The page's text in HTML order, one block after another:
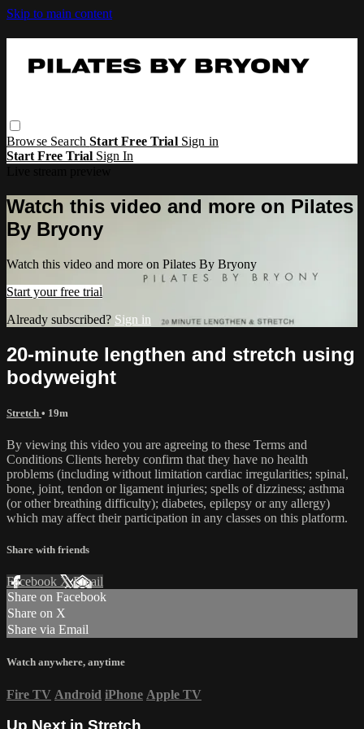
Skip to main content
Browse SearchStart Free Trial Sign in
Start Free Trial Sign In
Watch this video and more on Pilates
By Bryony
Watch this video and more on Pilates By Bryony
Start your free trial
Already subscribed? Sign in
20-minute lengthen and stretch using
bodyweight
Stretch • 19m
By viewing this video you are agreeing to these Terms and
Conditions Clients hereby confirm that they have no health
problems (including without limitation cardiac irregularities; spinal,
bone, joint, tendon or ligament injuries; spells of dizziness; asthma
(or other breathing difficulty); diabetes, epilepsy or any allergy)
which may affect their participation in any classes on this platform.
Share with friends
Facebook XEmail
Share on Facebook
Share on X
Share via Email
Watch anywhere, anytime
Fire TV Android iPhone Apple TV